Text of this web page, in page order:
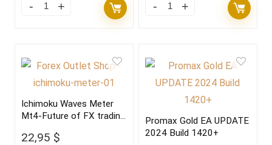
Ichimoku Waves Meter
Mt4-Future of FX trading
22,95 $
Promax Gold EA UPDATE
2024 Build 1420+